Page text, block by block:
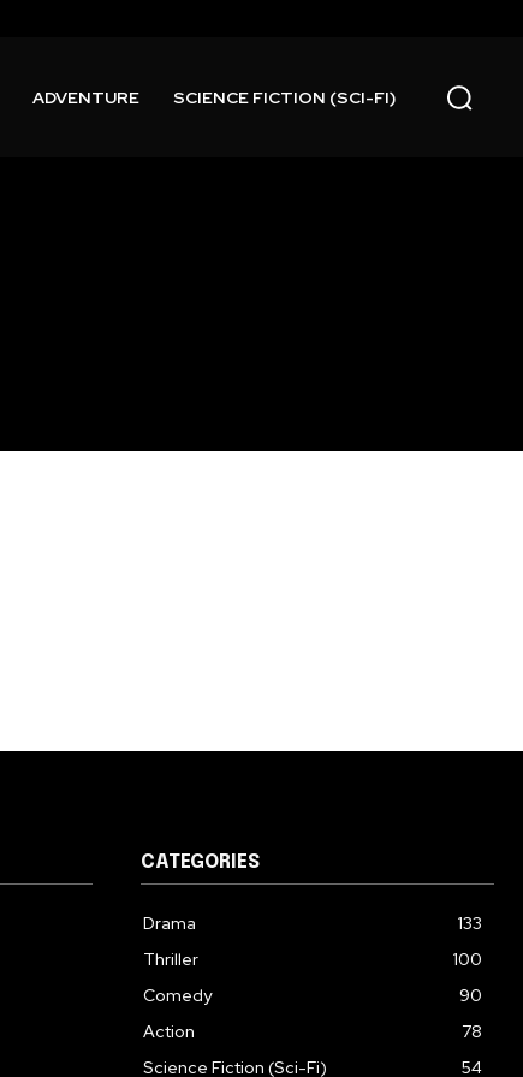
ADVENTURE SCIENCE FICTION (SCI-FI)
CATEGORIES
Drama
133
Thriller
100
Comedy
90
Action
78
Science Fiction (Sci-Fi)
54